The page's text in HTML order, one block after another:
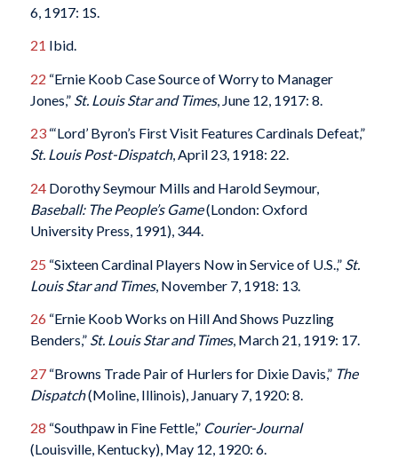
6, 1917: 1S.
21 Ibid.
22 “Ernie Koob Case Source of Worry to Manager
Jones,” St. Louis Star and Times, June 12, 1917: 8.
23“‘Lord’ Byron’s First Visit Features Cardinals Defeat,”
St. Louis Post-Dispatch, April 23, 1918: 22.
24Dorothy Seymour Mills and Harold Seymour,
Baseball: The People’s Game(London: Oxford
University Press, 1991), 344.
25 “Sixteen Cardinal Players Now in Service of U.S.,” St.
Louis Star and Times, November 7, 1918: 13.
26 “Ernie Koob Works on Hill And Shows Puzzling
Benders,” St. Louis Star and Times, March 21, 1919: 17.
27“Browns Trade Pair of Hurlers for Dixie Davis,” The
Dispatch(Moline, Illinois), January 7, 1920: 8.
28 “Southpaw in Fine Fettle,” Courier-Journal
(Louisville, Kentucky), May 12, 1920: 6.